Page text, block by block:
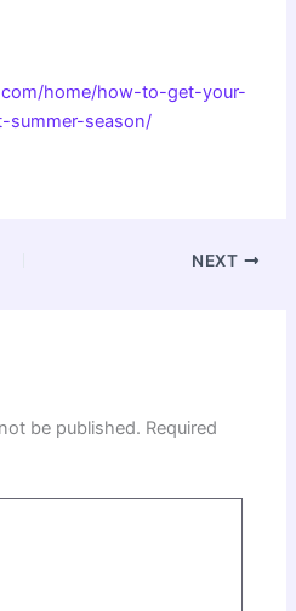
home/how-to-get-your-
summer-season/
NEXT
be published. Required